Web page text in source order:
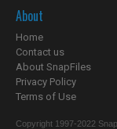
About
Home
Contact us
About SnapFiles
Privacy Policy
Terms of Use
Copyright 1997-2022